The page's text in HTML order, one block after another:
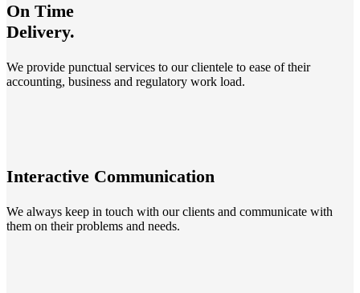
On Time
Delivery.
We provide punctual services to our clientele to ease of their
accounting, business and regulatory work load.
Interactive Communication
We always keep in touch with our clients and communicate with
them on their problems and needs.